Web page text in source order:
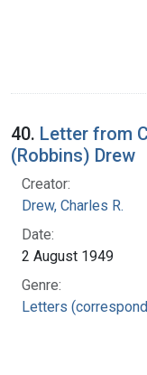
40. Letter from
(Robbins) Drew
Creator:
Drew, Charles R.
Date:
2 August 1949
Genre:
Letters